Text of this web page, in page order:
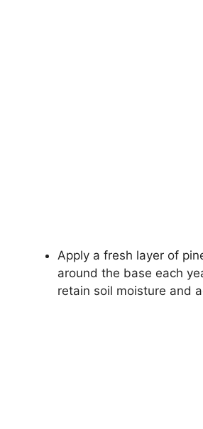
Apply a fresh layer of
around the base each
retain soil moisture and